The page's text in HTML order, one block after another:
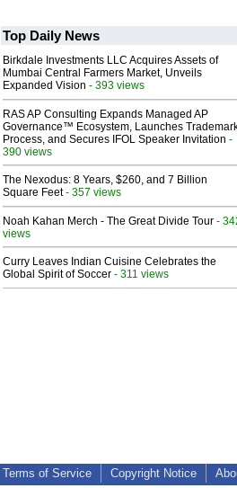
Top Daily News
Birkdale Investments LLC Acquires Assets of
Mumbai Central Farmers Market, Unveils
Expanded Vision - 393 views
RAS AP Consulting Expands Managed AP
Governance™ Ecosystem, Launches
Process, and Secures IFOL Speaker Invitation -
390 views
The Nexodus: 8 Years, $260, and 7 Billion
Square Feet- 357 views
Noah Kahan Merch - The Great Divide Tour -
views
Curry Leaves Indian Cuisine Celebrates the
Global Spirit of Soccer - 311 views
Terms of Service Copyright Notice